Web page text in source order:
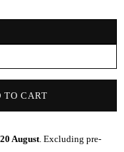
TO CART
20 August. Excluding pre-